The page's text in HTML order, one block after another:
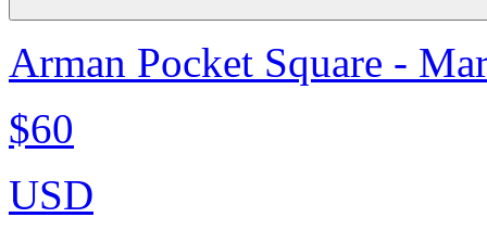
Arman Pocket Square -
$60
USD